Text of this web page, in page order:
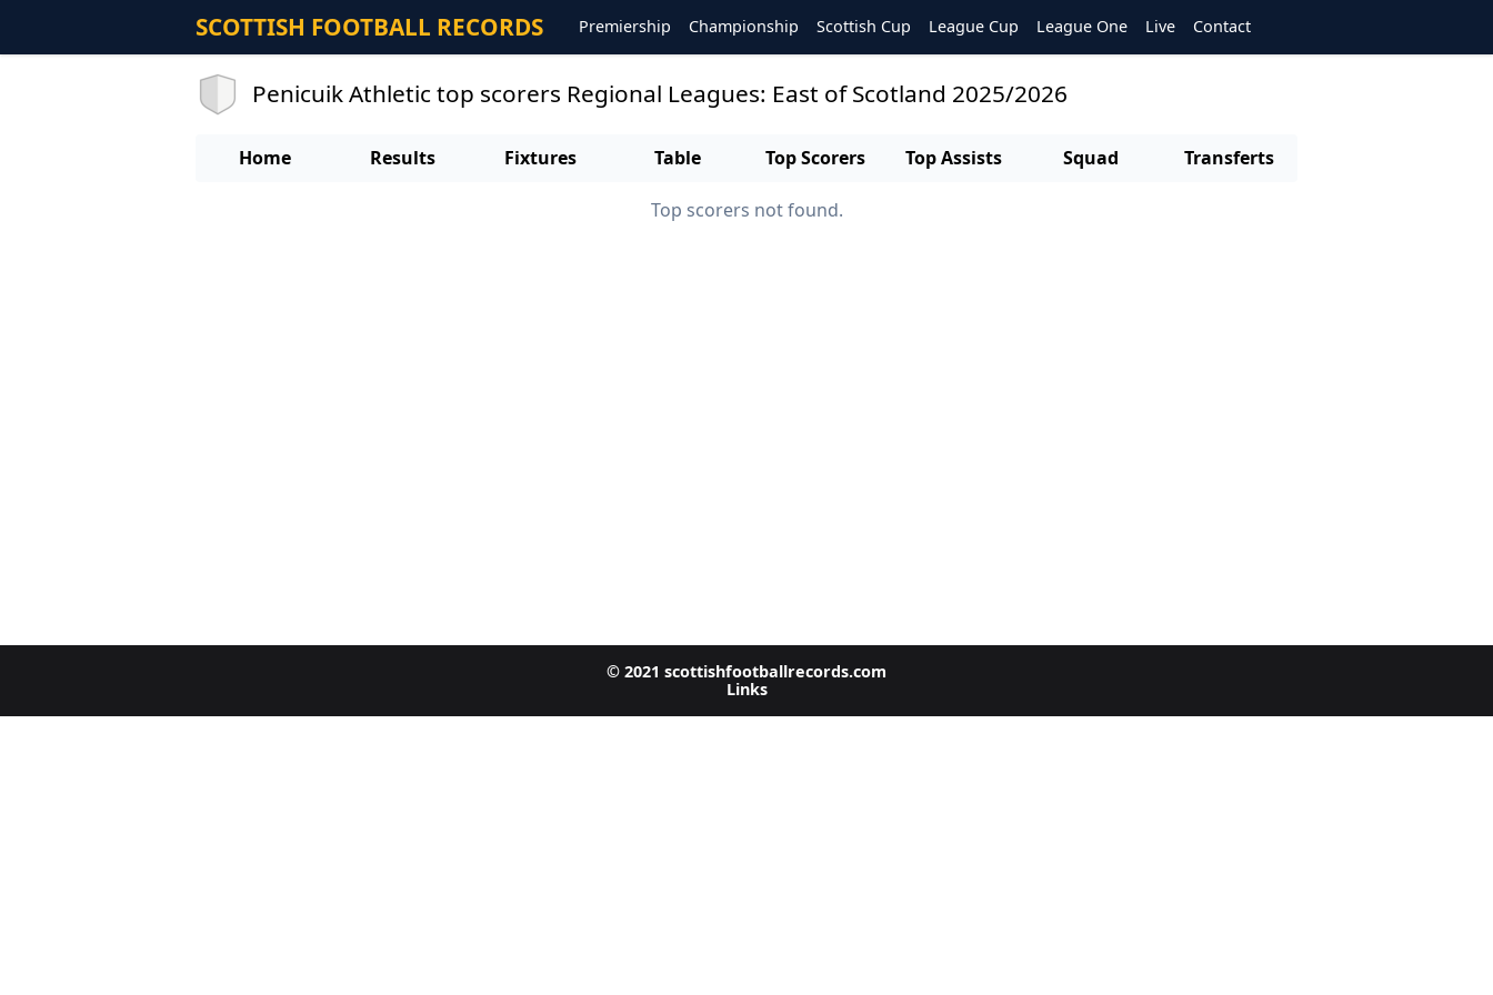
SCOTTISH FOOTBALL RECORDS Premiership Championship Scottish Cup League Cup League One Live Contact
Penicuik Athletic top scorers Regional Leagues: East of Scotland 2025/2026
Home Results Fixtures Table Top Scorers Top Assists Squad Transferts
Top scorers not found.
© 2021 scottishfootballrecords.com
Links